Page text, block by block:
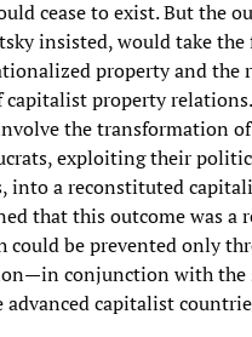
cease to exist. But the
insisted, would take
property and the
capitalist property
the transformation
exploiting their
into a reconstituted
that this outcome was a
could be prevented only
conjunction with the
capitalist